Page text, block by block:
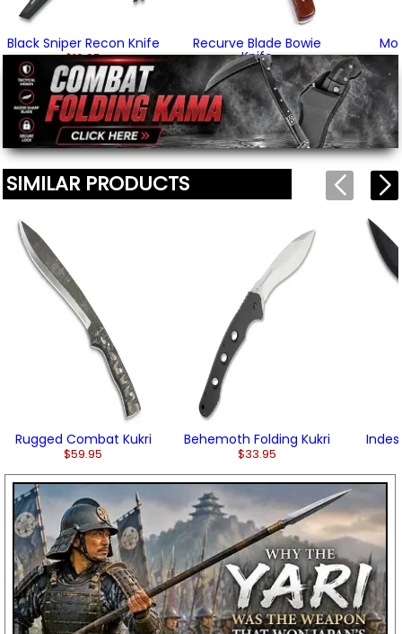
Black Sniper Recon Knife
$16.95
Recurve Blade Bowie
Knife
$34.95
SIMILAR PRODUCTS
Rugged Combat Kukri
$59.95
Behemoth Folding Kukri
$33.95